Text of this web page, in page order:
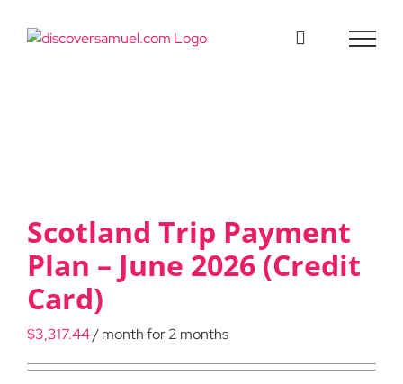
Scotland Trip Payment
Plan – June 2026 (Credit
Card)
$3,317.44/ month for 2 months